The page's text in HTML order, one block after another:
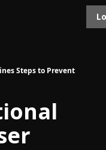
Steps to Prevent